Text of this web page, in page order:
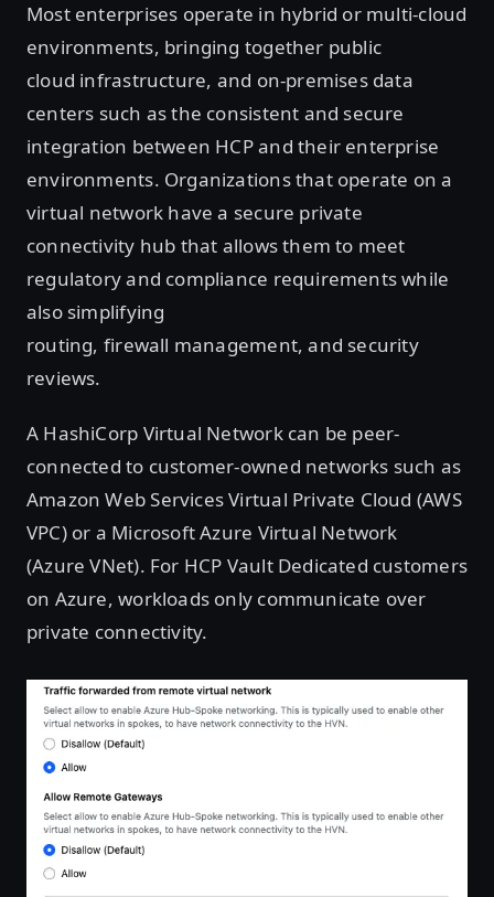
Most enterprises operate in hybrid or multi-cloud
environments, bringing together public
cloud infrastructure, and on-premises data
centers such as the consistent and secure
integration between HCP and their enterprise
environments. Organizations that operate on a
virtual network have a secure private
connectivity hub that allows them to meet
regulatory and compliance requirements while
also simplifying
routing, firewall management, and security
reviews.
A HashiCorp Virtual Network can be peer-
connected to customer-owned networks such as
Amazon Web Services Virtual Private Cloud (AWS
VPC) or a Microsoft Azure Virtual Network
(Azure VNet). For HCP Vault Dedicated customers
on Azure, workloads only communicate over
private connectivity.